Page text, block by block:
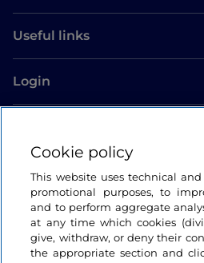
Useful links
Login
Cookie policy
This website uses technical
promotional purposes, to
and to perform aggregate
at any time which cookies
give, withdraw, or deny their
the appropriate section and